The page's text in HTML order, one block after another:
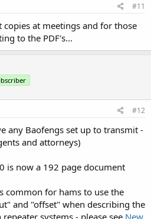
#11
copies at meetings and for those
to the PDF's...
#12
any Baofengs set up to transmit -
and attorneys)
is now a 192 page document
common for hams to use the
and "offset" when describing the